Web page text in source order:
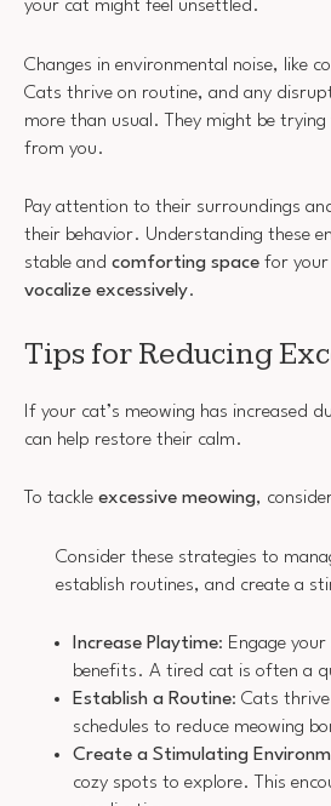
your cat might feel unsettled.
Changes in environmental noise, like
Cats thrive on routine, and any
more than usual. They might be
from you.
Pay attention to their surroundings
their behavior. Understanding these
stable and comforting space for your
vocalize excessively.
Tips for Reducing
If your cat’s meowing has increased
can help restore their calm.
To tackle excessive meowing,
Consider these strategies to
establish routines, and create a
Increase Playtime: Engage
benefits. A tired cat is often a
Establish a Routine: Cats
schedules to reduce meowing
Create a Stimulating
cozy spots to explore. This